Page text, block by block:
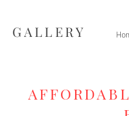
​GALLERY